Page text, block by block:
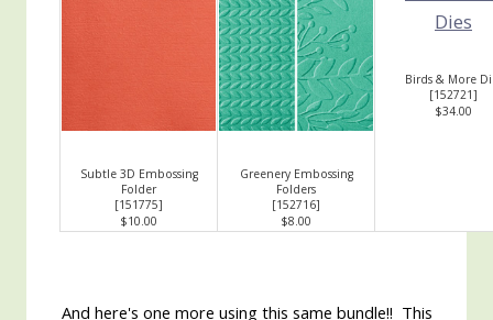
Subtle 3D Embossing
Folder
[151775]
$10.00
Greenery Embossing
Folders
[152716]
$8.00
Birds & More
[152721]
$34.00
And here's one more using this same bundle!! This